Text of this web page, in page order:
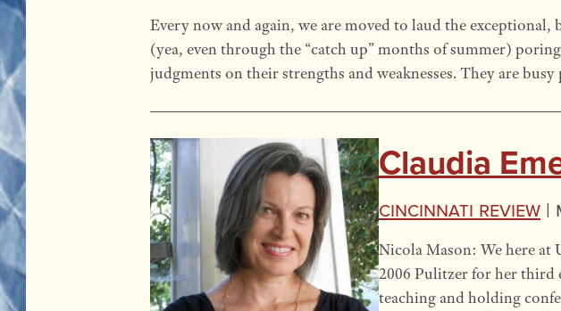
Every now and again, we are moved to laud the
(yea, even through the “catch up” months of summer)
judgments on their strengths and weaknesses. They are
Claudia
Cincinnati Review |
Nicola Mason: We here at
2006 Pulitzer for her third
teaching and holding